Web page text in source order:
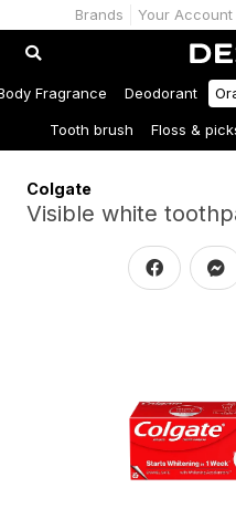
Brands Your Account
Fragrance Deodorant
Tooth brush Floss &
Colgate
Visible white